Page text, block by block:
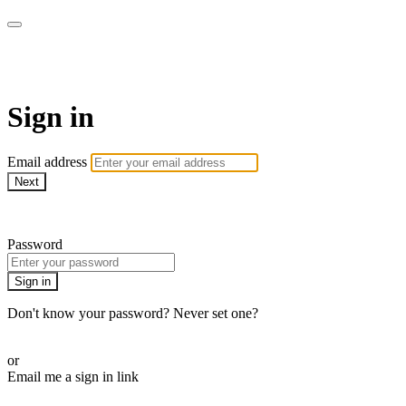
Sign in
Email address
Next
Password
Sign in
Don't know your password? Never set one?
or
Email me a sign in link